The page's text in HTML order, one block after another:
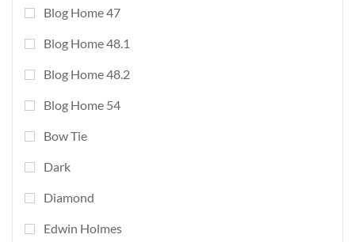
Blog Home 47
Blog Home 48.1
Blog Home 48.2
Blog Home 54
Bow Tie
Dark
Diamond
Edwin Holmes